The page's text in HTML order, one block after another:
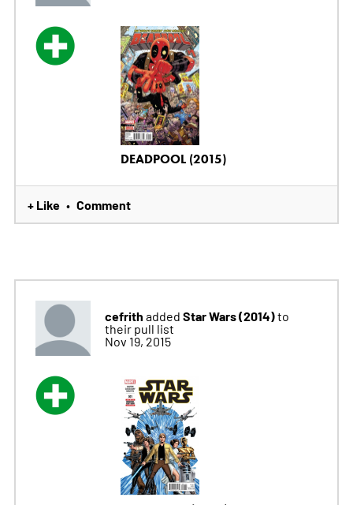
DEADPOOL (2015)
+ Like • Comment
cefrith added Star Wars (2014)to
their pull list
Nov 19, 2015